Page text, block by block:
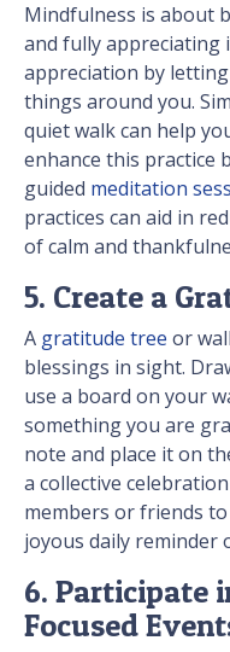
Mindfulness is about
and fully appreciating
appreciation by
things around you.
quiet walk can help
enhance this practice
guided meditation
practices can aid in
of calm and
5. Create a
A gratitude tree or
blessings in sight.
use a board on your
something you are
note and place it on
a collective
members or friends
joyous daily reminder
6. Participate
Focused